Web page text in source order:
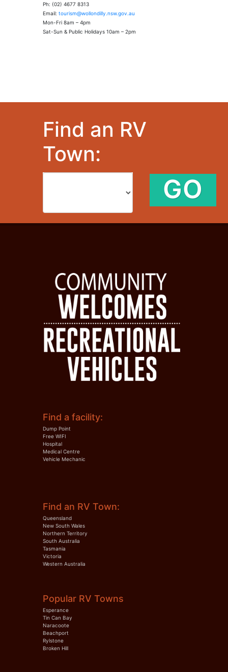
Ph: (02) 4677 8313
Email: tourism@wollondilly.nsw.gov.au
Mon-Fri 8am – 4pm
Sat-Sun & Public Holidays 10am – 2pm
Find an RV
Town:
GO
Find a facility:
Dump Point
Free WIFI
Hospital
Medical Centre
Vehicle Mechanic
Find an RV Town:
Queensland
New South Wales
Northern Territory
South Australia
Tasmania
Victoria
Western Australia
Popular RV Towns
Esperance
Tin Can Bay
Naracoote
Beachport
Rylstone
Broken Hill